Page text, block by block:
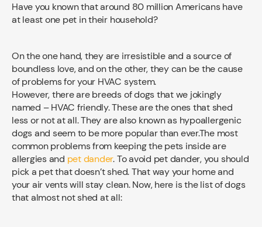
Have you known that around 80 million Americans have
at least one pet in their household?
On the one hand, they are irresistible and a source of
boundless love, and on the other, they can be the cause
of problems for your HVAC system.
However, there are breeds of dogs that we jokingly
named – HVAC friendly. These are the ones that shed
less or not at all. They are also known as hypoallergenic
dogs and seem to be more popular than ever.The most
common problems from keeping the pets inside are
allergies and pet dander. To avoid pet dander, you should
pick a pet that doesn’t shed. That way your home and
your air vents will stay clean. Now, here is the list of dogs
that almost not shed at all: